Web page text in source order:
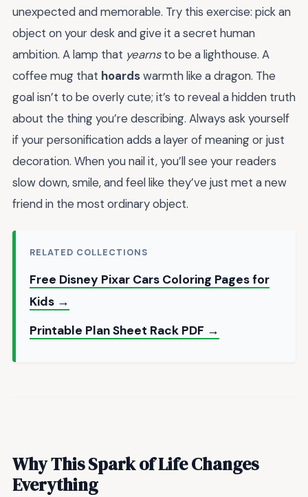
unexpected and memorable. Try this exercise: pick an
object on your desk and give it a secret human
ambition. A lamp that yearnsto be a lighthouse. A
coffee mug that hoardswarmth like a dragon. The
goal isn’t to be overly cute; it’s to reveal a hidden truth
about the thing you’re describing. Always ask yourself
if your personification adds a layer of meaning or just
decoration. When you nail it, you’ll see your readers
slow down, smile, and feel like they’ve just met a new
friend in the most ordinary object.
RELATED COLLECTIONS
Free Disney Pixar Cars Coloring Pages for
Kids →
Printable Plan Sheet Rack PDF →
Why This Spark of Life Changes
Everything